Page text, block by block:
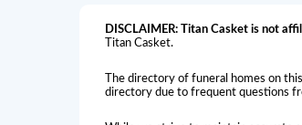
DISCLAIMER: Titan Casket is not
Titan Casket.
The directory of funeral homes on
directory due to frequent questions